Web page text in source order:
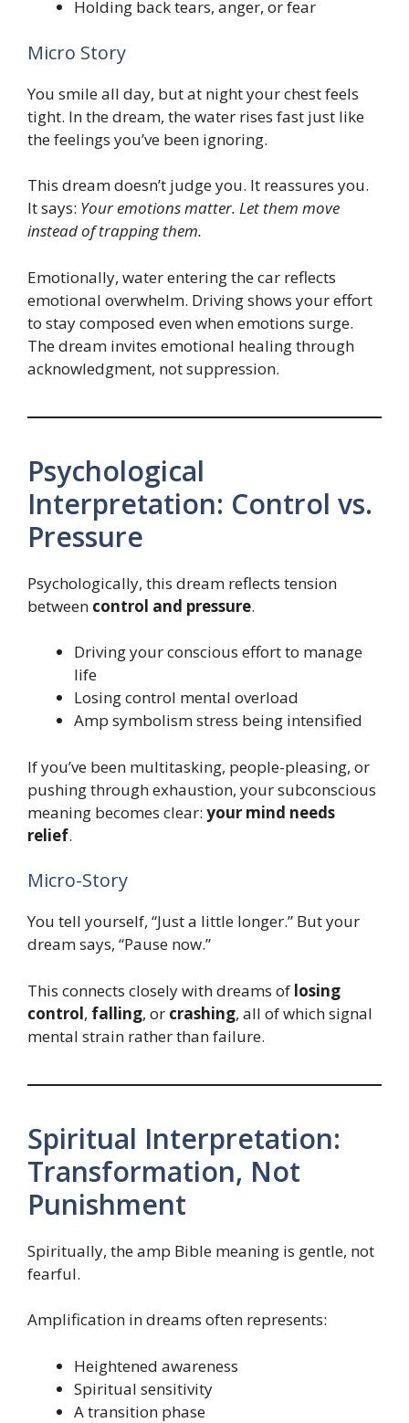
Holding back tears, anger, or fear
Micro Story
You smile all day, but at night your chest feels
tight. In the dream, the water rises fast just like
the feelings you’ve been ignoring.
This dream doesn’t judge you. It reassures you.
It says: Your emotions matter. Let them move
instead of trapping them.
Emotionally, water entering the car reflects
emotional overwhelm. Driving shows your effort
to stay composed even when emotions surge.
The dream invites emotional healing through
acknowledgment, not suppression.
Psychological
Interpretation: Control vs.
Pressure
Psychologically, this dream reflects tension
between control and pressure.
Driving your conscious effort to manage
life
Losing control mental overload
Amp symbolism stress being intensified
If you’ve been multitasking, people-pleasing, or
pushing through exhaustion, your subconscious
meaning becomes clear: your mind needs
relief.
Micro-Story
You tell yourself, “Just a little longer.” But your
dream says, “Pause now.”
This connects closely with dreams of losing
control, falling, or crashing, all of which signal
mental strain rather than failure.
Spiritual Interpretation:
Transformation, Not
Punishment
Spiritually, the amp Bible meaning is gentle, not
fearful.
Amplification in dreams often represents:
Heightened awareness
Spiritual sensitivity
A transition phase